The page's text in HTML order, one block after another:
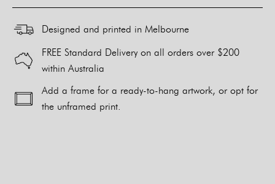
Designed and printed in Melbourne
FREE Standard Delivery on all orders over $200
within Australia
Add a frame for a ready-to-hang artwork, or opt for
the unframed print.